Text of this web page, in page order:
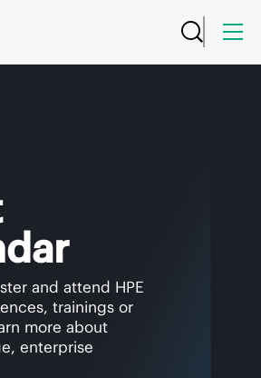
and attend HPE
trainings or
more about
enterprise